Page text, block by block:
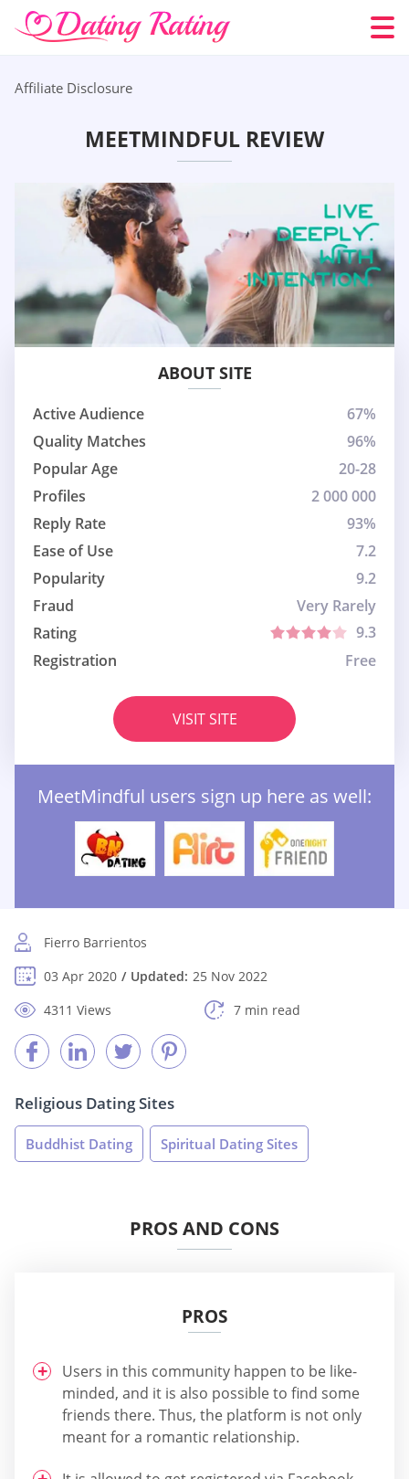
Affiliate Disclosure
MEETMINDFUL REVIEW
ABOUT SITE
Active Audience
67%
Quality Matches
96%
Popular Age
20-28
Profiles
2 000 000
Reply Rate
93%
Ease of Use
7.2
Popularity
9.2
Fraud
Very Rarely
Rating
9.3
Registration
Free
VISIT SITE
MeetMindful users sign up here as well:
Fierro Barrientos
03 Apr 2020
Updated: 25 Nov 2022
4311 Views
7 min read
Religious Dating Sites
Buddhist Dating Spiritual Dating Sites
PROS AND CONS
PROS
Users in this community happen to be like-
minded, and it is also possible to find some
friends there. Thus, the platform is not only
meant for a romantic relationship.